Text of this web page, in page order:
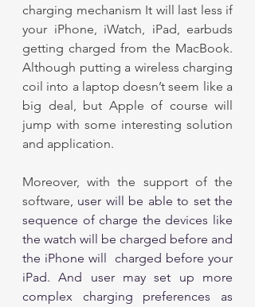
charging mechanism It will last less if
your iPhone, iWatch, iPad, earbuds
getting charged from the MacBook.
Although putting a wireless charging
coil into a laptop doesn’t seem like a
big deal, but Apple of course will
jump with some interesting solution
and application.
Moreover, with the support of the
software, user will be able to set the
sequence of charge the devices like
the watch will be charged before and
the iPhone will  charged before your
iPad. And user may set up more
complex charging preferences as